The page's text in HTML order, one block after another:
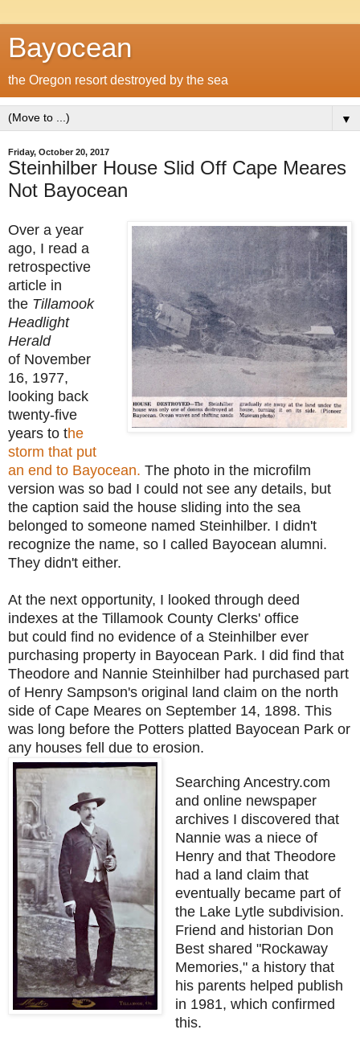
Bayocean
the Oregon resort destroyed by the sea
▼
Friday, October 20, 2017
Steinhilber House Slid Off Cape Meares
Not Bayocean
Over a year
ago, I read a
retrospective
article in
the Tillamook
Headlight
Herald
of November
16, 1977,
looking back
twenty-five
years to the
storm that put
an end to Bayocean. The photo in the microfilm
version was so bad I could not see any details, but
the caption said the house sliding into the sea
belonged to someone named Steinhilber. I didn't
recognize the name, so I called Bayocean alumni.
They didn't either.
At the next opportunity, I looked through deed
indexes at the Tillamook County Clerks' office
but could find no evidence of a Steinhilber ever
purchasing property in Bayocean Park. I did find that
Theodore and Nannie Steinhilber had purchased part
of Henry Sampson's original land claim on the north
side of Cape Meares on September 14, 1898. This
was long before the Potters platted Bayocean Park or
any houses fell due to erosion.
Searching Ancestry.com
and online newspaper
archives I discovered that
Nannie was a niece of
Henry and that Theodore
had a land claim that
eventually became part of
the Lake Lytle subdivision.
Friend and historian Don
Best shared "Rockaway
Memories," a history that
his parents helped publish
in 1981, which confirmed
this.